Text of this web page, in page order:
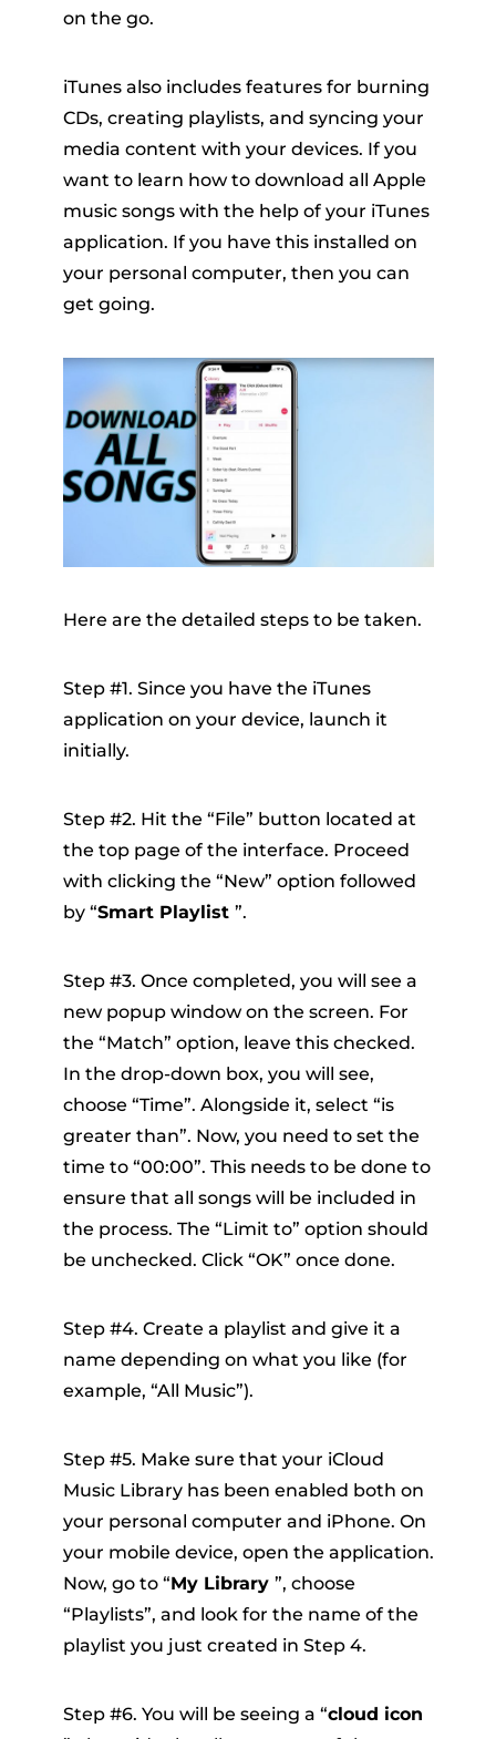
on the go.
iTunes also includes features for burning
CDs, creating playlists, and syncing your
media content with your devices. If you
want to learn how to download all Apple
music songs with the help of your iTunes
application. If you have this installed on
your personal computer, then you can
get going.
Here are the detailed steps to be taken.
Step #1. Since you have the iTunes
application on your device, launch it
initially.
Step #2. Hit the “File” button located at
the top page of the interface. Proceed
with clicking the “New” option followed
by “Smart Playlist ”.
Step #3. Once completed, you will see a
new popup window on the screen. For
the “Match” option, leave this checked.
In the drop-down box, you will see,
choose “Time”. Alongside it, select “is
greater than”. Now, you need to set the
time to “00:00”. This needs to be done to
ensure that all songs will be included in
the process. The “Limit to” option should
be unchecked. Click “OK” once done.
Step #4. Create a playlist and give it a
name depending on what you like (for
example, “All Music”).
Step #5. Make sure that your iCloud
Music Library has been enabled both on
your personal computer and iPhone. On
your mobile device, open the application.
Now, go to “My Library ”, choose
“Playlists”, and look for the name of the
playlist you just created in Step 4.
Step #6. You will be seeing a “cloud icon